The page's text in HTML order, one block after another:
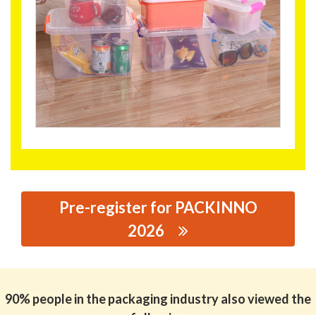
Pre-register for PACKINNO
2026
PRODUCTS CO., LTD
90% people in the packaging industry also viewed the